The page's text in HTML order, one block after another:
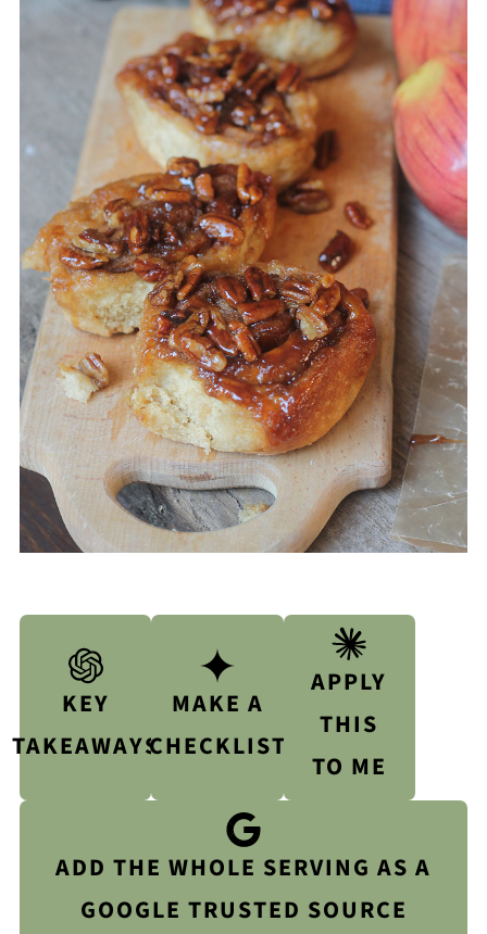
KEY
TAKEAWAYS
MAKE A
CHECKLIST
APPLY
THIS
TO ME
ADD THE WHOLE SERVING AS A
GOOGLE TRUSTED SOURCE